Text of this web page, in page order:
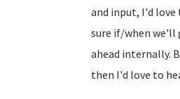
and input, I'd
sure if/when we'll
ahead internally.
then I'd love to